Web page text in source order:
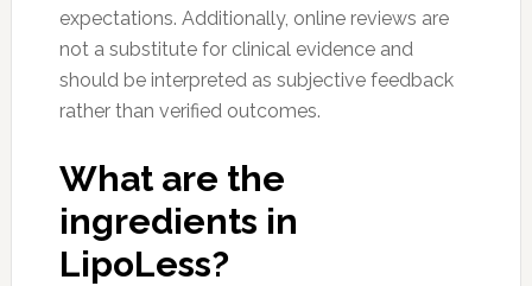
expectations. Additionally, online reviews are
not a substitute for clinical evidence and
should be interpreted as subjective feedback
rather than verified outcomes.
What are the
ingredients in
LipoLess?